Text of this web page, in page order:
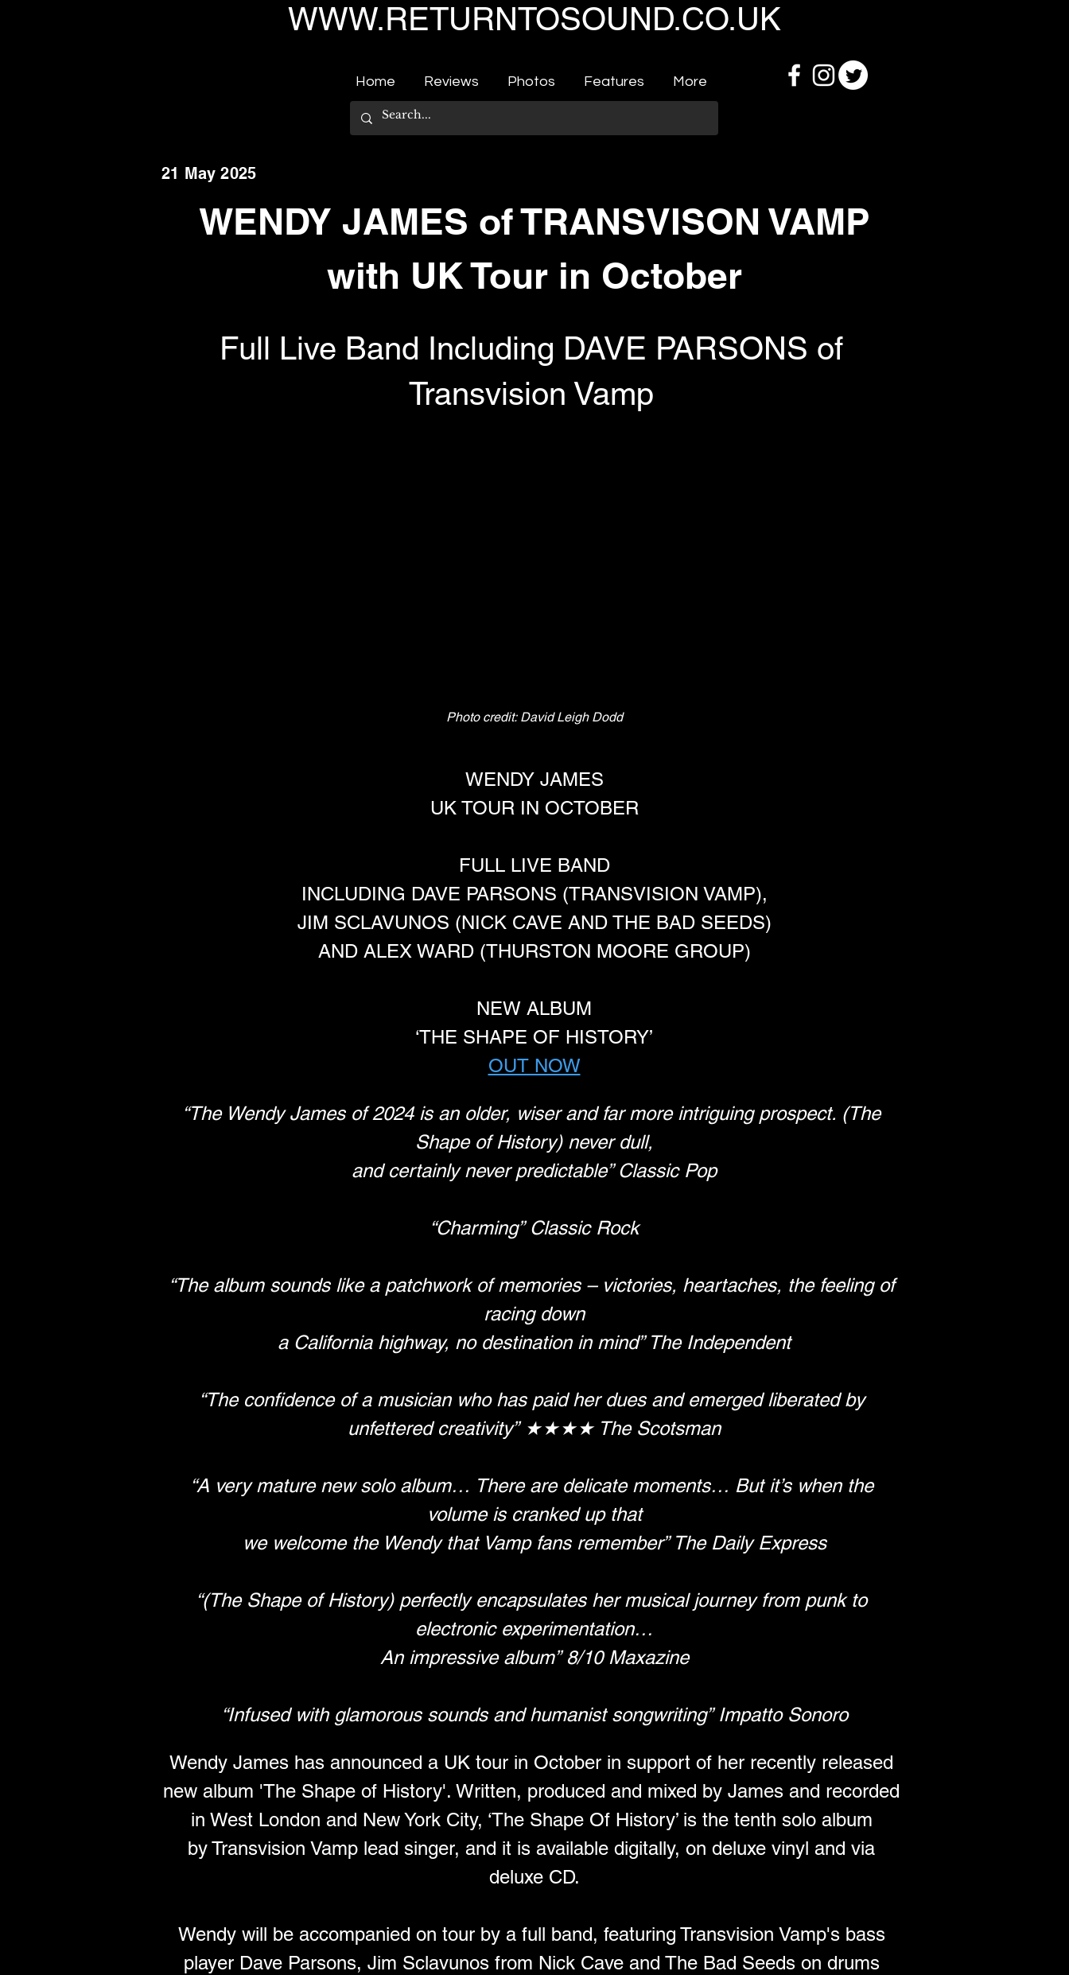
WWW.RETURNTOSOUND.CO.UK
Home Reviews Photos Features More
21 May 2025
WENDY JAMES of TRANSVISON VAMP
with UK Tour in October
Full Live Band Including DAVE PARSONS of
Transvision Vamp
Photo credit: David Leigh Dodd
WENDY JAMES
UK TOUR IN OCTOBER
FULL LIVE BAND
INCLUDING DAVE PARSONS (TRANSVISION VAMP),
JIM SCLAVUNOS (NICK CAVE AND THE BAD SEEDS)
AND ALEX WARD (THURSTON MOORE GROUP)
NEW ALBUM
‘THE SHAPE OF HISTORY’
OUT NOW
“The Wendy James of 2024 is an older, wiser and far more intriguing prospect. (The
Shape of History) never dull,
and certainly never predictable” Classic Pop
“Charming” Classic Rock
“The album sounds like a patchwork of memories – victories, heartaches, the feeling of
racing down
a California highway, no destination in mind” The Independent
“The confidence of a musician who has paid her dues and emerged liberated by
unfettered creativity” ★★★★ The Scotsman
“A very mature new solo album… There are delicate moments… But it’s when the
volume is cranked up that
we welcome the Wendy that Vamp fans remember” The Daily Express
“(The Shape of History) perfectly encapsulates her musical journey from punk to
electronic experimentation…
An impressive album” 8/10 Maxazine
“Infused with glamorous sounds and humanist songwriting” Impatto Sonoro
Wendy James has announced a UK tour in October in support of her recently released
new album 'The Shape of History'. Written, produced and mixed by James and recorded
in West London and New York City, ‘The Shape Of History’ is the tenth solo album
by Transvision Vamp lead singer, and it is available digitally, on deluxe vinyl and via
deluxe CD.
Wendy will be accompanied on tour by a full band, featuring Transvision Vamp's bass
player Dave Parsons, Jim Sclavunos from Nick Cave and The Bad Seeds on drums